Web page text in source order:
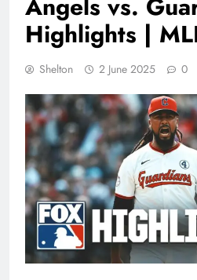
Angels vs.
Highlights |
Shelton 2 June 2025 0